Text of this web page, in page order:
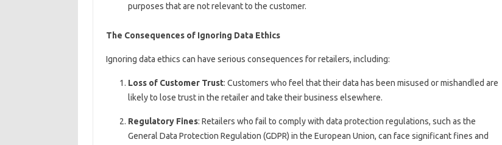
purposes that are not relevant to the customer.
The Consequences of Ignoring Data Ethics
Ignoring data ethics can have serious consequences for retailers, including:
Loss of Customer Trust: Customers who feel that their data has been misused or mishandled are
likely to lose trust in the retailer and take their business elsewhere.
Regulatory Fines: Retailers who fail to comply with data protection regulations, such as the
General Data Protection Regulation (GDPR) in the European Union, can face significant fines and